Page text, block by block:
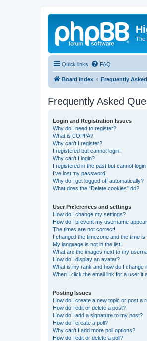
The
Quick links FAQ
Board index Frequently
Frequently Asked
Login and Registration Issues
Why do I need to register?
What is COPPA?
Why can’t I register?
I registered but cannot login!
Why can’t I login?
I registered in the past but cannot login
I’ve lost my password!
Why do I get logged off automatically?
What does the “Delete cookies” do?
User Preferences and settings
How do I change my settings?
How do I prevent my username
The times are not correct!
I changed the timezone and the time is
My language is not in the list!
What are the images next to my
How do I display an avatar?
What is my rank and how do I change
When I click the email link for a user it
Posting Issues
How do I create a new topic or post a
How do I edit or delete a post?
How do I add a signature to my post?
How do I create a poll?
Why can’t I add more poll options?
How do I edit or delete a poll?